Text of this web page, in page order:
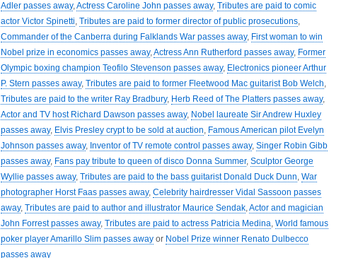
Adler passes away,Actress Caroline John passes away, Tributes are paid to comic
actor Victor Spinetti, Tributes are paid to former director of public prosecutions,
Commander of the Canberra during Falklands War passes away, First woman to win
Nobel prize in economics passes away,Actress Ann Rutherford passes away, Former
Olympic boxing champion Teofilo Stevenson passes away, Electronics pioneer Arthur
P. Stern passes away, Tributes are paid to former Fleetwood Mac guitarist Bob Welch,
Tributes are paid to the writer Ray Bradbury, Herb Reed of The Platters passes away,
Actor and TV host Richard Dawson passes away, Nobel laureate Sir Andrew Huxley
passes away, Elvis Presley crypt to be sold at auction, Famous American pilot Evelyn
Johnson passes away, Inventor of TV remote control passes away, Singer Robin Gibb
passes away, Fans pay tribute to queen of disco Donna Summer, Sculptor George
Wyllie passes away, Tributes are paid to the bass guitarist Donald Duck Dunn, War
photographer Horst Faas passes away, Celebrity hairdresser Vidal Sassoon passes
away, Tributes are paid to author and illustrator Maurice Sendak,Actor and magician
John Forrest passes away, Tributes are paid to actress Patricia Medina, World famous
poker player Amarillo Slim passes away or Nobel Prize winner Renato Dulbecco
passes away